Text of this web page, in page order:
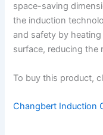
space-saving
the induction
and safety by
surface, reducing the
To buy this product,
Changbert Induction